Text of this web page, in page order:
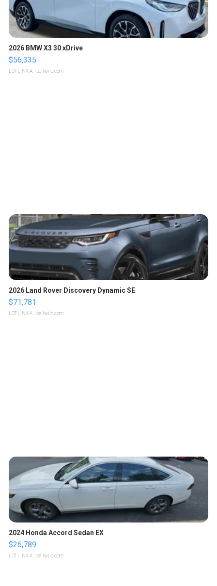
2026 BMW X3 30 xDrive
$56,335
LOTLINX A. | sellwild.com
2026 Land Rover Discovery Dynamic SE
$71,781
LOTLINX A. | sellwild.com
2024 Honda Accord Sedan EX
$26,789
LOTLINX A. | sellwild.com